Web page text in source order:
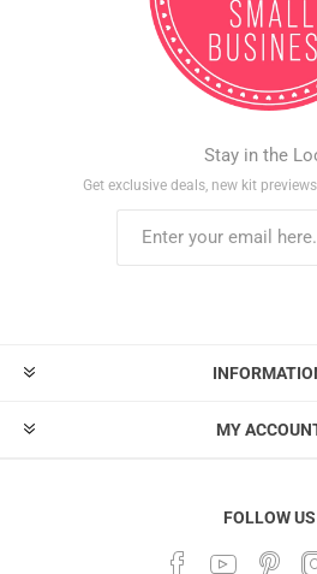
Stay in the
Get exclusive deals, new kit
MY
FOLLOW US